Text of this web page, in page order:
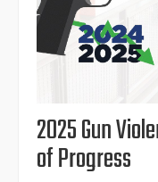
2025 Gun
of Progress